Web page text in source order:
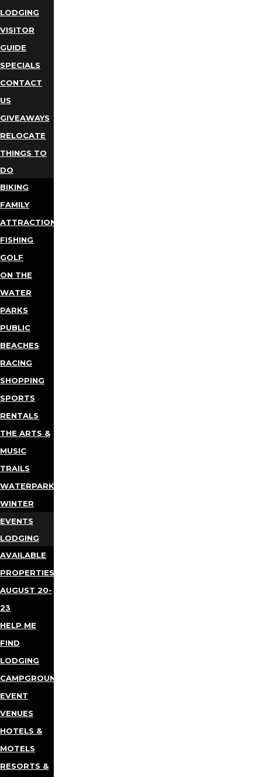
LODGING
VISITOR
GUIDE
SPECIALS
CONTACT
US
GIVEAWAYS
RELOCATE
THINGS TO
DO
BIKING
FAMILY
ATTRACTIONS
FISHING
GOLF
ON THE
WATER
PARKS
PUBLIC
BEACHES
RACING
SHOPPING
SPORTS
RENTALS
THE ARTS &
MUSIC
TRAILS
WATERPARKS
WINTER
EVENTS
LODGING
AVAILABLE
PROPERTIES
AUGUST 20-
23
HELP ME
FIND
LODGING
CAMPGROUNDS
EVENT
VENUES
HOTELS &
MOTELS
RESORTS &